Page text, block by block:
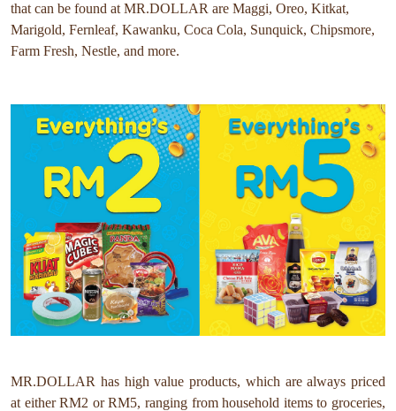
that can be found at MR.DOLLAR are Maggi, Oreo, Kitkat,
Marigold, Fernleaf, Kawanku, Coca Cola, Sunquick, Chipsmore,
Farm Fresh, Nestle, and more.
MR.DOLLAR has high value products, which are always priced
at either RM2 or RM5, ranging from household items to groceries,